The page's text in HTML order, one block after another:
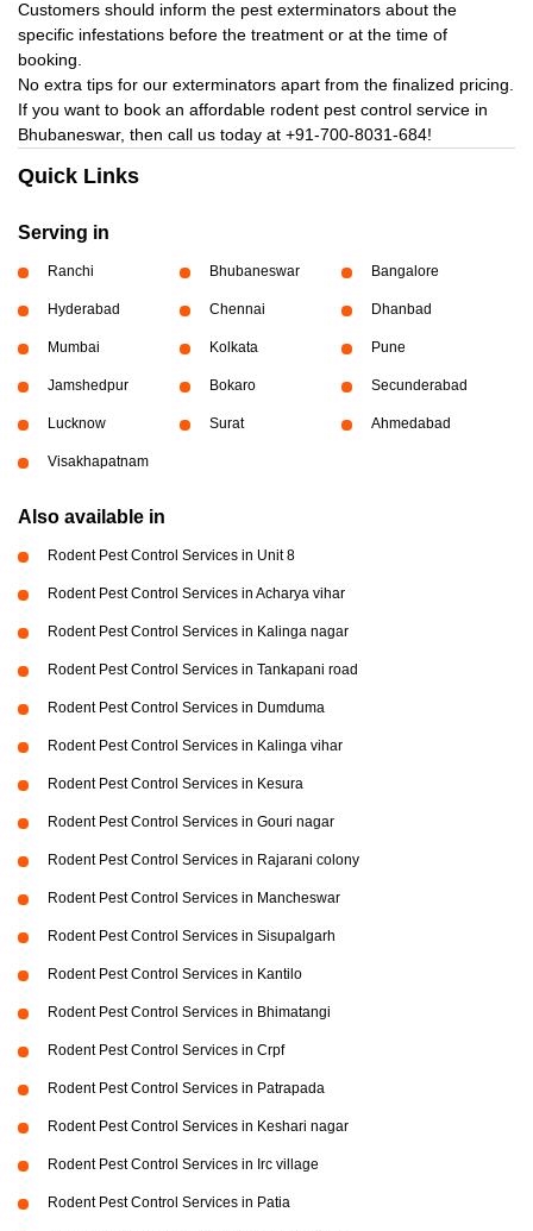
Customers should inform the pest exterminators about the
specific infestations before the treatment or at the time of
booking.
No extra tips for our exterminators apart from the finalized pricing.
If you want to book an affordable rodent pest control service in
Bhubaneswar, then call us today at +91-700-8031-684!
Quick Links
Serving in
Ranchi Bhubaneswar Bangalore
Hyderabad Chennai Dhanbad
Mumbai Kolkata Pune
Jamshedpur Bokaro Secunderabad
Lucknow Surat Ahmedabad
Visakhapatnam
Also available in
Rodent Pest Control Services in Unit 8
Rodent Pest Control Services in Acharya vihar
Rodent Pest Control Services in Kalinga nagar
Rodent Pest Control Services in Tankapani road
Rodent Pest Control Services in Dumduma
Rodent Pest Control Services in Kalinga vihar
Rodent Pest Control Services in Kesura
Rodent Pest Control Services in Gouri nagar
Rodent Pest Control Services in Rajarani colony
Rodent Pest Control Services in Mancheswar
Rodent Pest Control Services in Sisupalgarh
Rodent Pest Control Services in Kantilo
Rodent Pest Control Services in Bhimatangi
Rodent Pest Control Services in Crpf
Rodent Pest Control Services in Patrapada
Rodent Pest Control Services in Keshari nagar
Rodent Pest Control Services in Irc village
Rodent Pest Control Services in Patia